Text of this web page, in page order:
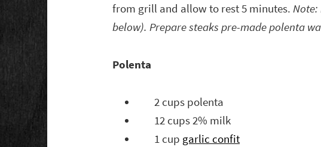
from grill and allow to rest 5 minutes.Note:
below). Prepare steaks pre-made polenta
Polenta
2 cups polenta
12 cups 2% milk
1 cup garlic confit